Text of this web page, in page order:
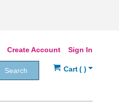
Sign In
Create Account
Search